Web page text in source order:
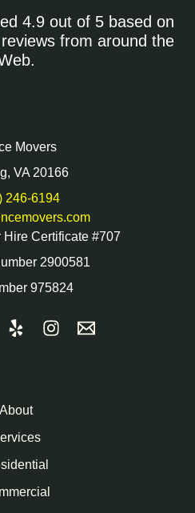
4.9 out of 5 based on
from around the
Movers
VA 20166
246-6194
Hire Certificate #707
2900581
975824
About